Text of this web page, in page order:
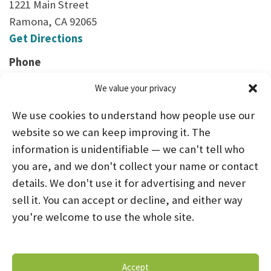
We value your privacy
We use cookies to understand how people use our
website so we can keep improving it. The
information is unidentifiable — we can't tell who
you are, and we don't collect your name or contact
details. We don't use it for advertising and never
sell it. You can accept or decline, and either way
you're welcome to use the whole site.
Accept
1221 Main Street
Ramona, CA 92065
Get Directions
Phone
HOME ABOUT US PROGRAMS
NEWS
CAREERS AND INTERNSHIPS
STAY CONNECTED